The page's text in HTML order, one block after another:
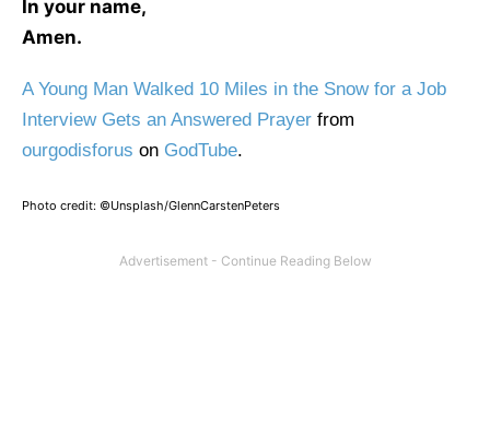
In your name,
Amen.
A Young Man Walked 10 Miles in the Snow for a Job
Interview Gets an Answered Prayer from
ourgodisforus on GodTube.
Photo credit: ©Unsplash/GlennCarstenPeters